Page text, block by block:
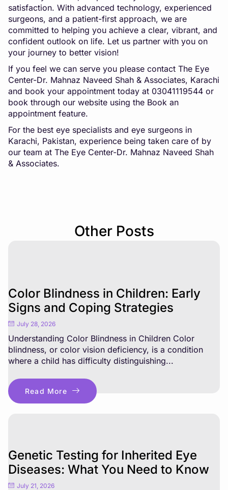
satisfaction. With advanced technology, experienced
surgeons, and a patient-first approach, we are
committed to helping you achieve a clear, vibrant, and
confident outlook on life. Let us partner with you on
your journey to better vision!
If you feel we can serve you please contact The Eye
Center-Dr. Mahnaz Naveed Shah & Associates, Karachi
and book your appointment today at 03041119544 or
book through our website using the Book an
appointment feature.
For the best eye specialists and eye surgeons in
Karachi, Pakistan, experience being taken care of by
our team at The Eye Center-Dr. Mahnaz Naveed Shah
& Associates.
Other Posts
Color Blindness in Children: Early
Signs and Coping Strategies
July 28, 2026
Understanding Color Blindness in Children Color
blindness, or color vision deficiency, is a condition
where a child has difficulty distinguishing...
Read More
Genetic Testing for Inherited Eye
Diseases: What You Need to Know
July 21, 2026